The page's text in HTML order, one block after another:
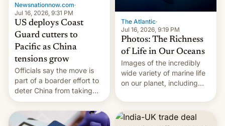
Newsnationnow.com·
Jul 16, 2026, 9:31 PM
US deploys Coast
Guard cutters to
Pacific as China
tensions grow
Officials say the move is
part of a boarder effort to
deter China from taking
military action in the South
China Sea.
The Atlantic·
Jul 16, 2026, 9:19 PM
Photos: The Richness
of Life in Our Oceans
Images of the incredibly
wide variety of marine life
on our planet, including
fish, corals, crustaceans,
and much more